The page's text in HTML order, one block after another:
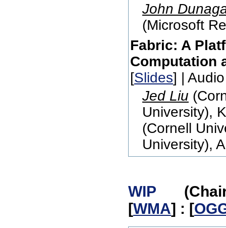
John
(Microsoft
Fabric: A
Computation
[Slides] |
Jed Liu
University),
(Cornell
University),
WIP (Chair:
[WMA] : [